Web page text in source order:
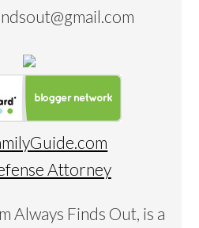
Attorney
Always Finds Out, is a